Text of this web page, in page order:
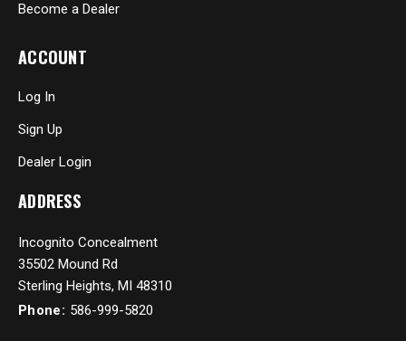
Become a Dealer
ACCOUNT
Log In
Sign Up
Dealer Login
ADDRESS
Incognito Concealment
35502 Mound Rd
Sterling Heights, MI 48310
Phone: 586-999-5820